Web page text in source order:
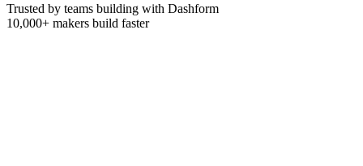
Trusted by teams building with Dashform
10,000+ makers build faster